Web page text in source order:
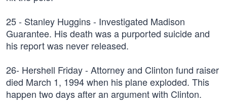
25 - Stanley Huggins - Investigated Madison
Guarantee. His death was a purported suicide and
his report was never released.
26- Hershell Friday - Attorney and Clinton fund raiser
died March 1, 1994 when his plane exploded. This
happen two days after an argument with Clinton.